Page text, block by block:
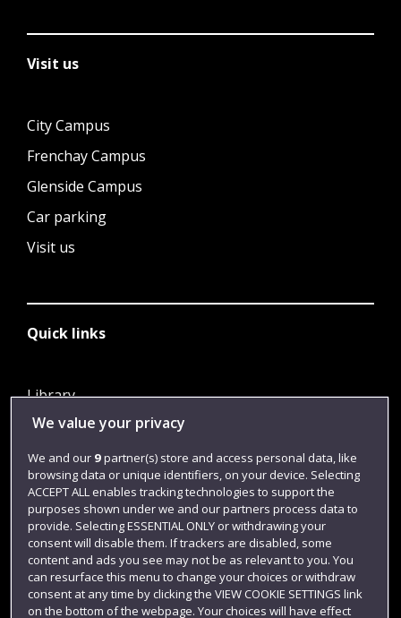
Visit us
City Campus
Frenchay Campus
Glenside Campus
Car parking
Visit us
Quick links
Library
Jobs
Login
Term dates
Colleges and schools
We value your privacy
We and our 9partner(s) store and access personal data, like
browsing data or unique identifiers, on your device. Selecting
ACCEPT ALL enables tracking technologies to support the
purposes shown under we and our partners process data to
provide. Selecting ESSENTIAL ONLY or withdrawing your
consent will disable them. If trackers are disabled, some
content and ads you see may not be as relevant to you. You
can resurface this menu to change your choices or withdraw
consent at any time by clicking the VIEW COOKIE SETTINGS link
on the bottom of the webpage. Your choices will have effect